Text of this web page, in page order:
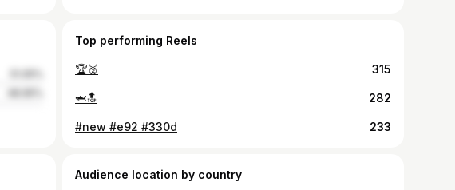
Top performing Reels
🏆🥈 315
🦈🔝 282
#new #e92 #330d 233
Audience location by country